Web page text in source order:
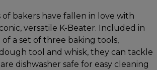
of bakers have fallen in love with
versatile K-Beater. Included in
of a set of three baking tools,
tool and whisk, they can tackle
dishwasher safe for easy cleaning